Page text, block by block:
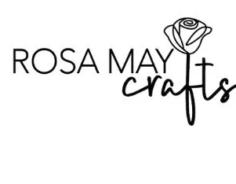
content